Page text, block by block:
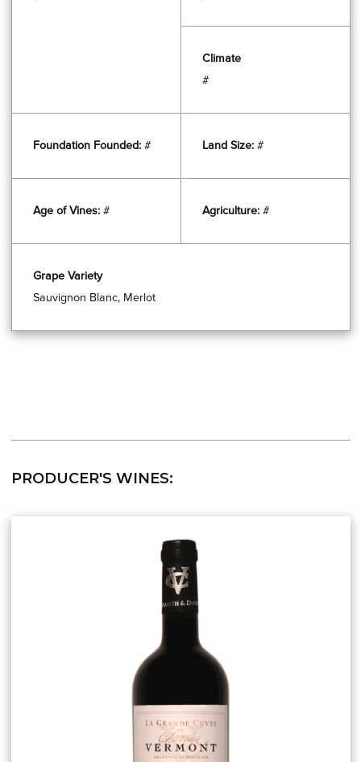
Climate
#
Foundation Founded: # Land Size: #
Age of Vines: # Agriculture: #
Grape Variety
Sauvignon Blanc, Merlot
PRODUCER'S WINES: